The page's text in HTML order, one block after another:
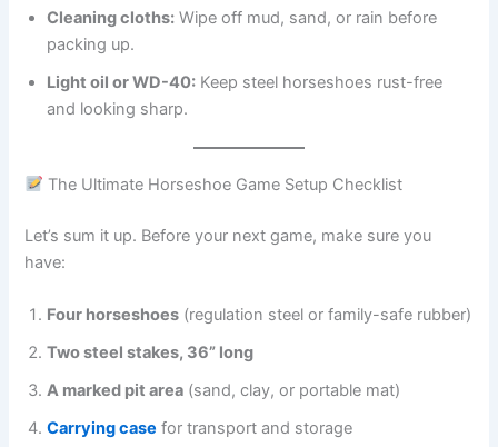
Cleaning cloths: Wipe off mud, sand, or rain before
packing up.
Light oil or WD-40: Keep steel horseshoes rust-free
and looking sharp.
The Ultimate Horseshoe Game Setup Checklist
Let’s sum it up. Before your next game, make sure you
have:
Four horseshoes (regulation steel or family-safe rubber)
Two steel stakes, 36” long
A marked pit area (sand, clay, or portable mat)
Carrying case for transport and storage